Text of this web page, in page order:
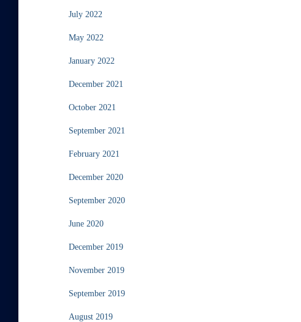
July 2022
May 2022
January 2022
December 2021
October 2021
September 2021
February 2021
December 2020
September 2020
June 2020
December 2019
November 2019
September 2019
August 2019